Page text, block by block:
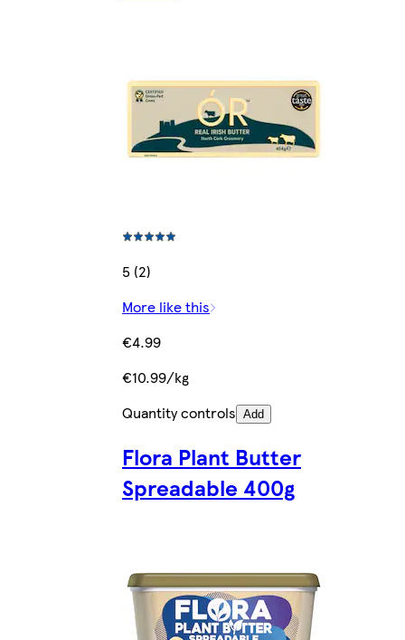
5 (2)
More like this
€4.99
€10.99/kg
Quantity controls Add
Flora Plant Butter
Spreadable 400g